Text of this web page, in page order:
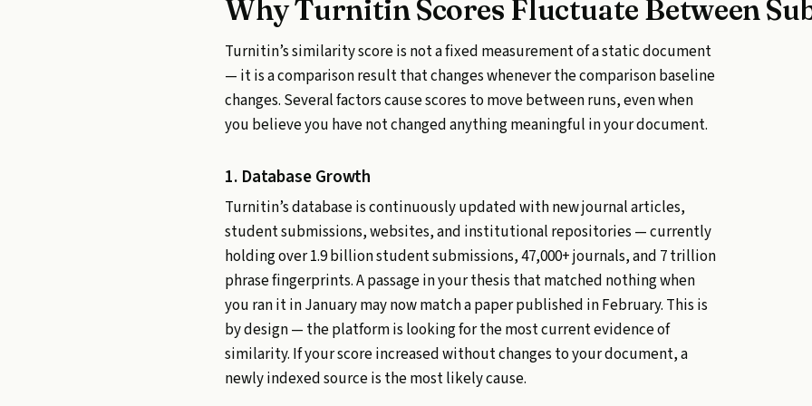
Why Turnitin Scores Fluctuate Between
Turnitin’s similarity score is not a fixed measurement of a static document
— it is a comparison result that changes whenever the comparison baseline
changes. Several factors cause scores to move between runs, even when
you believe you have not changed anything meaningful in your document.
1. Database Growth
Turnitin’s database is continuously updated with new journal articles,
student submissions, websites, and institutional repositories — currently
holding over 1.9 billion student submissions, 47,000+ journals, and 7 trillion
phrase fingerprints. A passage in your thesis that matched nothing when
you ran it in January may now match a paper published in February. This is
by design — the platform is looking for the most current evidence of
similarity. If your score increased without changes to your document, a
newly indexed source is the most likely cause.